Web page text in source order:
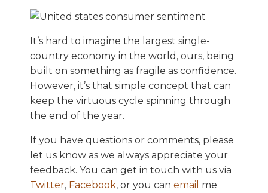
It’s hard to imagine the largest single-
country economy in the world, ours, being
built on something as fragile as confidence.
However, it’s that simple concept that can
keep the virtuous cycle spinning through
the end of the year.
If you have questions or comments, please
let us know as we always appreciate your
feedback. You can get in touch with us via
Twitter, Facebook, or you can email me